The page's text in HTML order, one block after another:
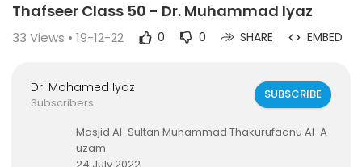
Thafseer Class 50 - Dr. Muhammad Iyaz
33 Views • 19-12-22 0 0 SHARE EMBED
Dr. Mohamed Iyaz
Subscribers
SUBSCRIBE
Masjid Al-Sultan Muhammad Thakurufaanu Al-A
uzam